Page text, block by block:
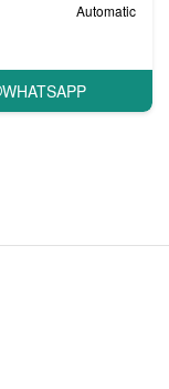
Automatic
WHATSAPP